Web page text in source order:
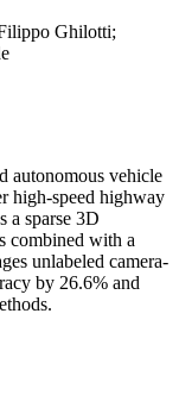
Ghilotti;
autonomous vehicle
high-speed highway
a sparse 3D
combined with a
unlabeled camera-
by 26.6% and